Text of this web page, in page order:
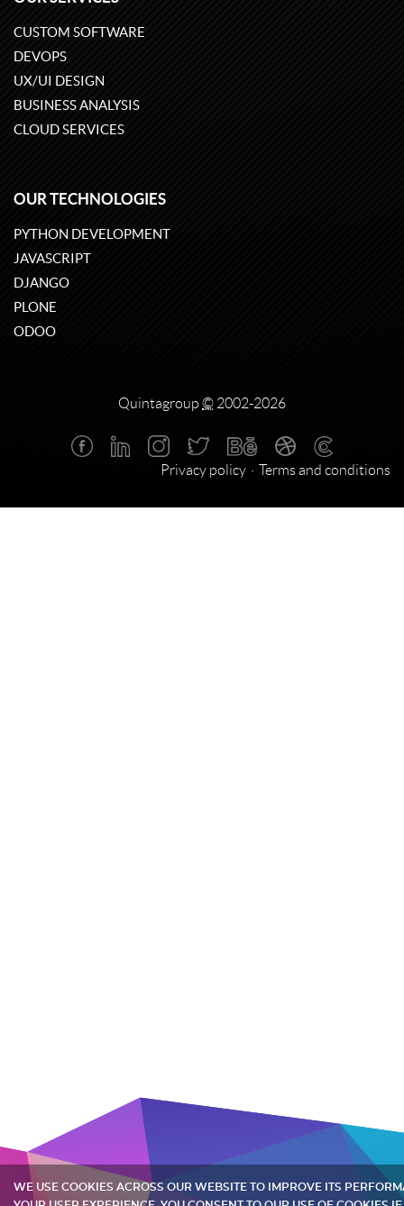
CUSTOM SOFTWARE
DEVOPS
UX/UI DESIGN
BUSINESS ANALYSIS
CLOUD SERVICES
OUR TECHNOLOGIES
PYTHON DEVELOPMENT
JAVASCRIPT
DJANGO
PLONE
ODOO
Quintagroup © 2002-2026
Privacy policy Terms and conditions
WE USE COOKIES ACROSS OUR WEBSITE TO IMPROVE ITS